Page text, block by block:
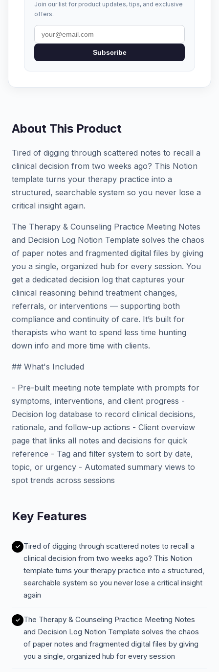
Join our list for product updates, tips, and exclusive
offers.
Subscribe
About This Product
Tired of digging through scattered notes to recall a
clinical decision from two weeks ago? This Notion
template turns your therapy practice into a
structured, searchable system so you never lose a
critical insight again.
The Therapy & Counseling Practice Meeting Notes
and Decision Log Notion Template solves the chaos
of paper notes and fragmented digital files by giving
you a single, organized hub for every session. You
get a dedicated decision log that captures your
clinical reasoning behind treatment changes,
referrals, or interventions — supporting both
compliance and continuity of care. It’s built for
therapists who want to spend less time hunting
down info and more time with clients.
## What's Included
- Pre-built meeting note template with prompts for
symptoms, interventions, and client progress -
Decision log database to record clinical decisions,
rationale, and follow-up actions - Client overview
page that links all notes and decisions for quick
reference - Tag and filter system to sort by date,
topic, or urgency - Automated summary views to
spot trends across sessions
Key Features
Tired of digging through scattered notes to recall a
clinical decision from two weeks ago? This Notion
template turns your therapy practice into a structured,
searchable system so you never lose a critical insight
again
The Therapy & Counseling Practice Meeting Notes
and Decision Log Notion Template solves the chaos
of paper notes and fragmented digital files by giving
you a single, organized hub for every session